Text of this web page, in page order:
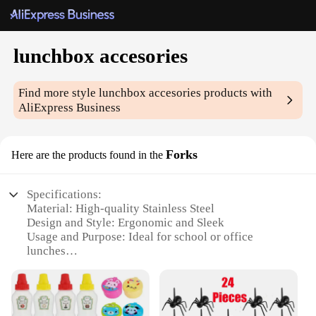
lunchbox accesories
Find more stylelunchbox accesories products with
AliExpress Business
Here are the products found in the Forks
Specifications:
Material: High-quality Stainless Steel
Design and Style: Ergonomic and Sleek
Usage and Purpose: Ideal for school or office
lunches
Clean
Quantity: Set of 4 Forks
Applicable People: Suitable for all ages